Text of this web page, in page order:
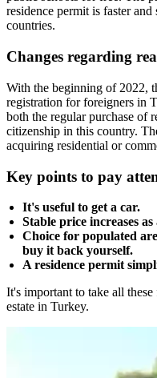
residence permit is faster
countries.
Changes regarding
With the beginning of 2022,
registration for foreigners in
both the regular purchase of
citizenship in this country.
acquiring residential or
Key points to pay
It's useful to get a car.
Stable price increases
Choice for populated
buy it back yourself.
A residence permit
It's important to take all
estate in Turkey.